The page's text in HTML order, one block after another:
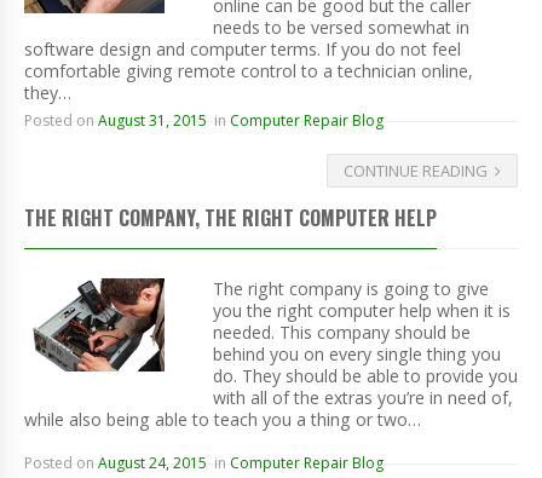
online can be good but the caller
needs to be versed somewhat in
software design and computer terms. If you do not feel
comfortable giving remote control to a technician online,
they…
Posted on August 31, 2015 in Computer Repair Blog
CONTINUE READING
THE RIGHT COMPANY, THE RIGHT COMPUTER HELP
The right company is going to give
you the right computer help when it is
needed. This company should be
behind you on every single thing you
do. They should be able to provide you
with all of the extras you’re in need of,
while also being able to teach you a thing or two…
Posted on August 24, 2015 in Computer Repair Blog